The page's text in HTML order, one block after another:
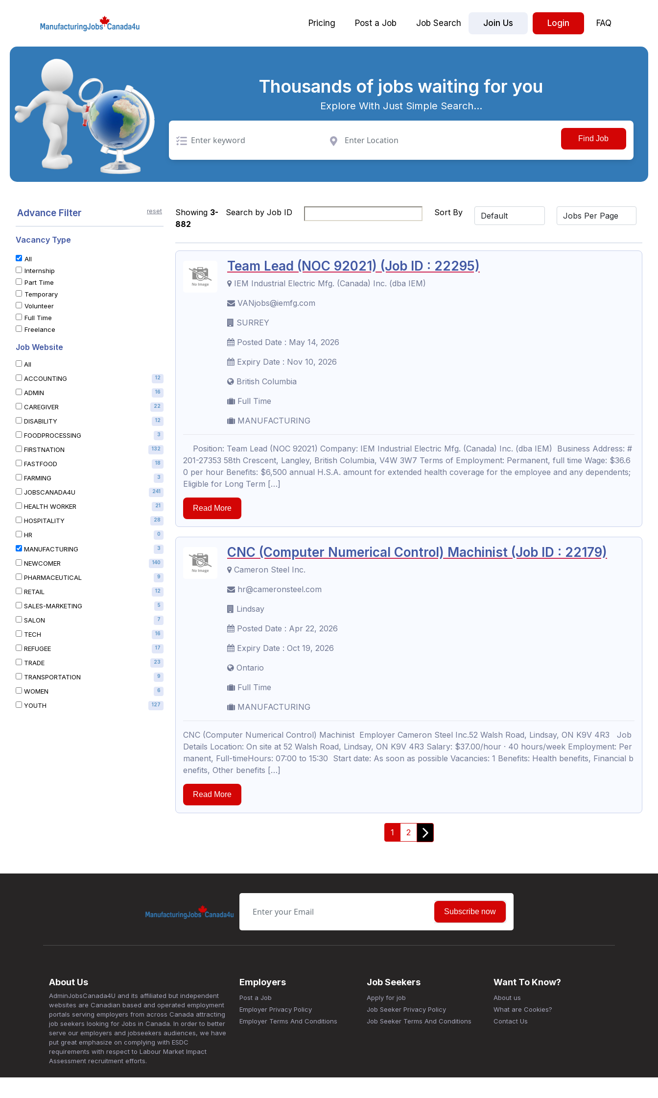
Pricing Post a Job Job Search Join Us Login FAQ
Thousands of jobs waiting for you
Explore With Just Simple Search...
Advance Filter reset
Vacancy Type
All
Internship
Part Time
Temporary
Volunteer
Full Time
Freelance
Job Website
All
ACCOUNTING
12
ADMIN 16
CAREGIVER 22
DISABILITY 12
FOODPROCESSING 3
FIRSTNATION 132
FASTFOOD 18
FARMING 3
JOBSCANADA4U 241
HEALTH WORKER 21
HOSPITALITY 28
HR 0
MANUFACTURING 3
NEWCOMER 140
PHARMACEUTICAL 9
RETAIL 12
SALES-MARKETING 5
SALON 7
TECH 16
REFUGEE 17
TRADE 23
TRANSPORTATION 9
WOMEN 6
YOUTH 127
Showing 3-
882
Search by Job ID Sort By
Team Lead (NOC 92021) (Job ID : 22295)
IEM Industrial Electric Mfg. (Canada) Inc. (dba IEM)
VANjobs@iemfg.com
SURREY
Posted Date : May 14, 2026
Expiry Date : Nov 10, 2026
British Columbia
Full Time
MANUFACTURING
Position: Team Lead (NOC 92021) Company: IEM Industrial Electric Mfg. (Canada) Inc. (dba IEM) Business Address: #
201-27353 58th Crescent, Langley, British Columbia, V4W 3W7 Terms of Employment: Permanent, full time Wage: $36.6
0 per hour Benefits: $6,500 annual H.S.A. amount for extended health coverage for the employee and any dependents;
Eligible for Long Term […]
Read More
CNC (Computer Numerical Control) Machinist (Job ID : 22179)
Cameron Steel Inc.
hr@cameronsteel.com
Lindsay
Posted Date : Apr 22, 2026
Expiry Date : Oct 19, 2026
Ontario
Full Time
MANUFACTURING
CNC (Computer Numerical Control) Machinist Employer Cameron Steel Inc.52 Walsh Road, Lindsay, ON K9V 4R3 Job
Details Location: On site at 52 Walsh Road, Lindsay, ON K9V 4R3 Salary: $37.00/hour · 40 hours/week Employment: Per
manent, Full-timeHours: 07:00 to 15:30 Start date: As soon as possible Vacancies: 1 Benefits: Health benefits, Financial b
enefits, Other benefits […]
Read More
1 2
Subscribe now
About Us
AdminJobsCanada4U and its affiliated but independent
websites are Canadian based and operated employment
portals serving employers from across Canada attracting
job seekers looking for Jobs in Canada. In order to better
serve our employers and jobseekers audiences, we have
put great emphasize on complying with ESDC
requirements with respect to Labour Market Impact
Assessment recruitment efforts.
Employers
Post a Job
Employer Privacy Policy
Employer Terms And Conditions
Job Seekers
Apply for job
Job Seeker Privacy Policy
Job Seeker Terms And Conditions
Want To Know?
About us
What are Cookies?
Contact Us